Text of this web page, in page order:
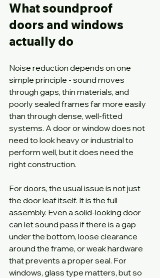
What soundproof
doors and windows
actually do
Noise reduction depends on one
simple principle - sound moves
through gaps, thin materials, and
poorly sealed frames far more easily
than through dense, well-fitted
systems. A door or window does not
need to look heavy or industrial to
perform well, but it does need the
right construction.
For doors, the usual issue is not just
the door leaf itself. It is the full
assembly. Even a solid-looking door
can let sound pass if there is a gap
under the bottom, loose clearance
around the frame, or weak hardware
that prevents a proper seal. For
windows, glass type matters, but so